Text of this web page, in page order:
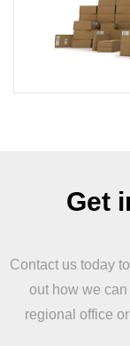
Get
Contact us today
out how we
regional office